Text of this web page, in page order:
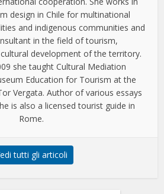
design in Chile for multinational
and indigenous communities and
in the field of tourism,
development of the territory.
she taught Cultural Mediation
Education for Tourism at the
Vergata. Author of various essays
is also a licensed tourist guide in
Rome.
tutti gli articoli